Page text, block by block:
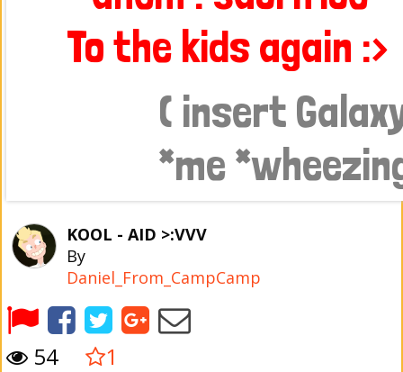
KOOL - AID >:VVV
By
Daniel_From_CampCamp
54 1